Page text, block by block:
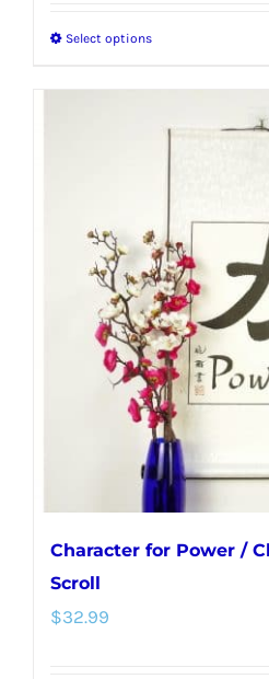
Select optionsThis
options
may
be
chosen
on
the
product
page
Character for Power /
Scroll
$32.99